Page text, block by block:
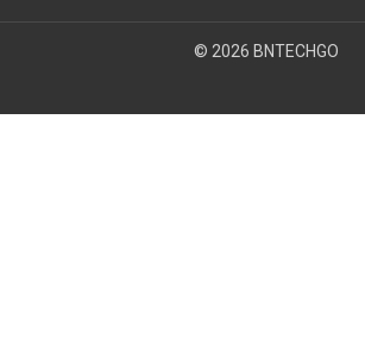
© 2026 BNTECHGO